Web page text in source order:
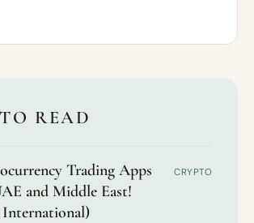
READ
Trading Apps
and Middle East!
International)
CRYPTO